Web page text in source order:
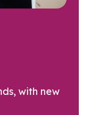
with new